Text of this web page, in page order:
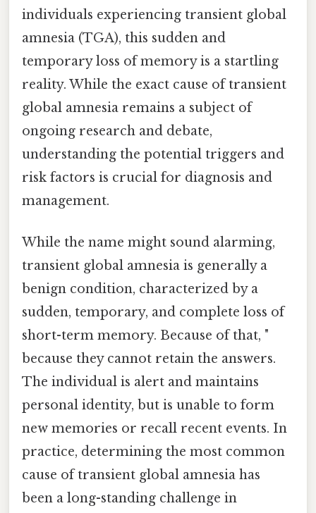
individuals experiencing transient global
amnesia (TGA), this sudden and
temporary loss of memory is a startling
reality. While the exact cause of transient
global amnesia remains a subject of
ongoing research and debate,
understanding the potential triggers and
risk factors is crucial for diagnosis and
management.
While the name might sound alarming,
transient global amnesia is generally a
benign condition, characterized by a
sudden, temporary, and complete loss of
short-term memory. Because of that, "
because they cannot retain the answers.
The individual is alert and maintains
personal identity, but is unable to form
new memories or recall recent events. In
practice, determining the most common
cause of transient global amnesia has
been a long-standing challenge in